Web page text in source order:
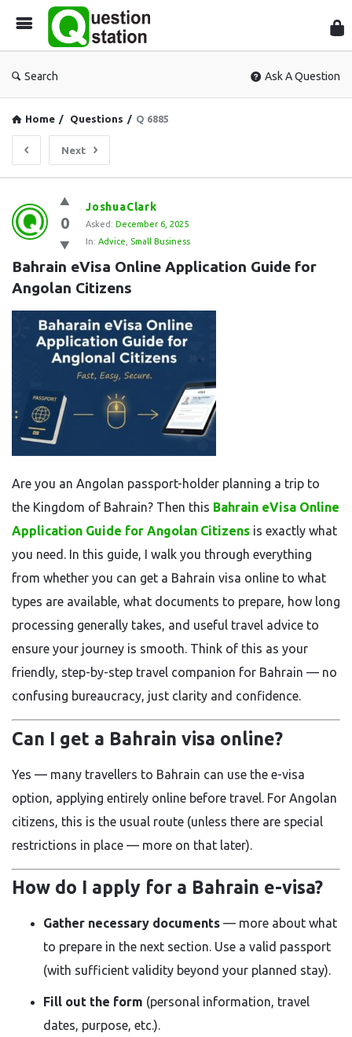
Search Ask A Question
Home / Questions / Q 6885
Next
Question
Station
Latest
Questions
0
JoshuaClark
Asked: December 6, 2025
In: Advice Small Business
Bahrain eVisa Online Application Guide for
Angolan Citizens
Are you an Angolan passport-holder planning a trip to
the Kingdom of Bahrain? Then this Bahrain eVisa Online
Application Guide for Angolan Citizens is exactly what
you need. In this guide, I walk you through everything
from whether you can get a Bahrain visa online to what
types are available, what documents to prepare, how long
processing generally takes, and useful travel advice to
ensure your journey is smooth. Think of this as your
friendly, step-by-step travel companion for Bahrain — no
confusing bureaucracy, just clarity and confidence.
Can I get a Bahrain visa online?
Yes — many travellers to Bahrain can use the e-visa
option, applying entirely online before travel. For Angolan
citizens, this is the usual route (unless there are special
restrictions in place — more on that later).
How do I apply for a Bahrain e-visa?
Gather necessary documents — more about what
to prepare in the next section. Use a valid passport
(with sufficient validity beyond your planned stay).
Fill out the form (personal information, travel
dates, purpose, etc.).